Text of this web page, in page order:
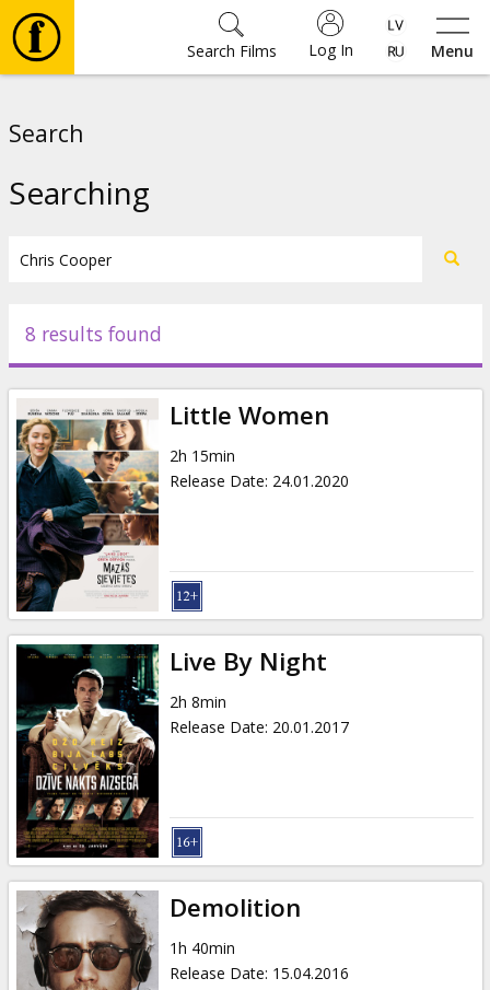
Menu
Log In
Search Films
Events
News
Gift
cards
Cinema
snacks
B2B
Cinema
Club
Search
Searching
8 results found
Little Women
2h 15min
Release Date: 24.01.2020
Live By Night
2h 8min
Release Date: 20.01.2017
Demolition
1h 40min
Release Date: 15.04.2016